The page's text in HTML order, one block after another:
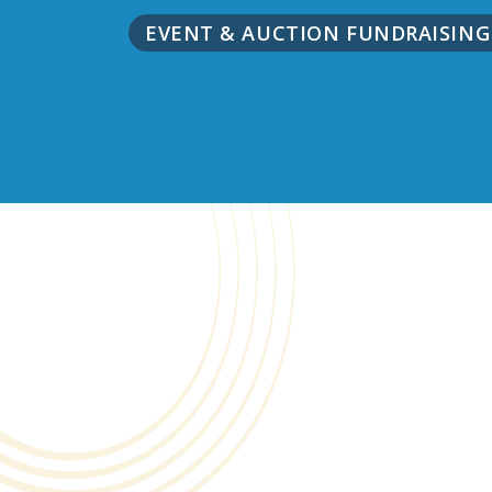
EVENT & AUCTION FUNDRAISING